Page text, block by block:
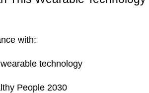
with:
technology
People 2030